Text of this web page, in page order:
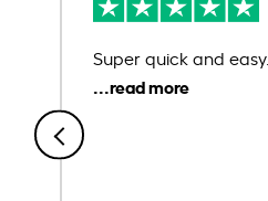
Super quick and easy.